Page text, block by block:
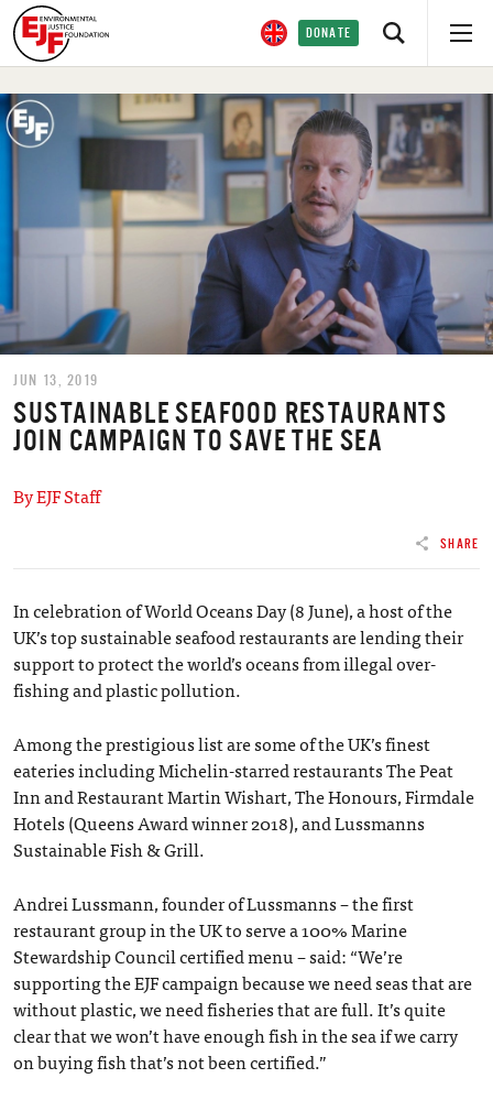
DONATE
JUN 13, 2019
SUSTAINABLE SEAFOOD RESTAURANTS
JOIN CAMPAIGN TO SAVE THE SEA
By EJF Staff
SHARE
In celebration of World Oceans Day (8 June), a host of the
UK’s top sustainable seafood restaurants are lending their
support to protect the world’s oceans from illegal over-
fishing and plastic pollution.
Among the prestigious list are some of the UK’s finest
eateries including Michelin-starred restaurants The Peat
Inn and Restaurant Martin Wishart, The Honours, Firmdale
Hotels (Queens Award winner 2018), and Lussmanns
Sustainable Fish & Grill.
Andrei Lussmann, founder of Lussmanns – the first
restaurant group in the UK to serve a 100% Marine
Stewardship Council certified menu ­– said: “We’re
supporting the EJF campaign because we need seas that are
without plastic, we need fisheries that are full. It’s quite
clear that we won’t have enough fish in the sea if we carry
on buying fish that’s not been certified.”